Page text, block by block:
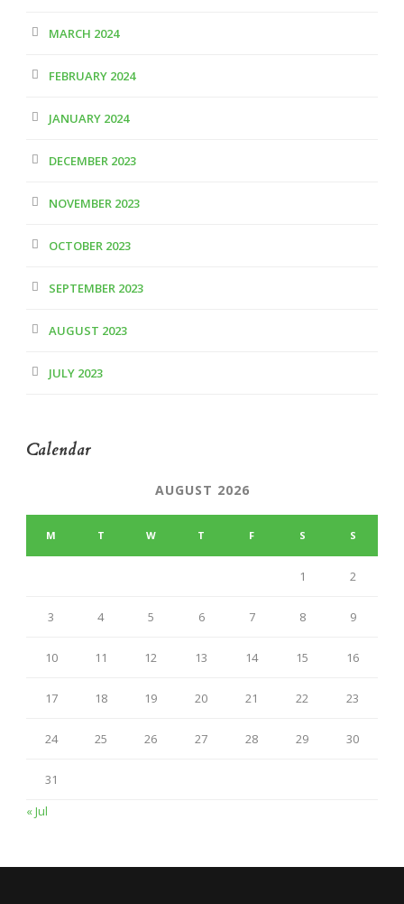
MARCH 2024
FEBRUARY 2024
JANUARY 2024
DECEMBER 2023
NOVEMBER 2023
OCTOBER 2023
SEPTEMBER 2023
AUGUST 2023
JULY 2023
Calendar
AUGUST 2026
M T W T F S S
1 2
3 4 5 6 7 8 9
10 11 12 13 14 15 16
17 18 19 20 21 22 23
24 25 26 27 28 29 30
31
« Jul